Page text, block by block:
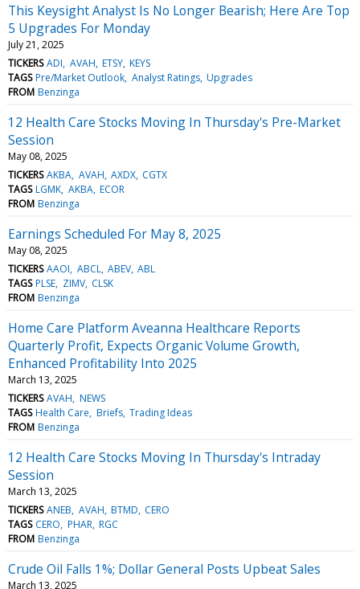
This Keysight Analyst Is No Longer Bearish; Here Are Top
5 Upgrades For Monday
July 21, 2025
TICKERS ADI AVAH ETSY KEYS
TAGS Pre/Market Outlook Analyst Ratings Upgrades
FROM Benzinga
12 Health Care Stocks Moving In Thursday's Pre-Market
Session
May 08, 2025
TICKERS AKBA AVAH AXDX CGTX
TAGS LGMK AKBA ECOR
FROM Benzinga
Earnings Scheduled For May 8, 2025
May 08, 2025
TICKERS AAOI ABCL ABEV ABL
TAGS PLSE ZIMV CLSK
FROM Benzinga
Home Care Platform Aveanna Healthcare Reports
Quarterly Profit, Expects Organic Volume Growth,
Enhanced Profitability Into 2025
March 13, 2025
TICKERS AVAH NEWS
TAGS Health Care Briefs Trading Ideas
FROM Benzinga
12 Health Care Stocks Moving In Thursday's Intraday
Session
March 13, 2025
TICKERS ANEB AVAH BTMD CERO
TAGS CERO PHAR RGC
FROM Benzinga
Crude Oil Falls 1%; Dollar General Posts Upbeat Sales
March 13, 2025